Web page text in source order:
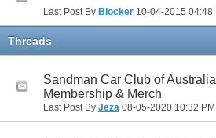
Last Post By Blocker 10-04-2015 04:48
Threads
Sandman Car Club of
Membership & Merch
Last Post By Jeza 08-05-2020 10:32 PM